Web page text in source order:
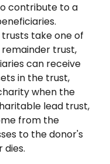
contribute to a
take one of
trust,
can receive
in the trust,
when the
lead trust,
from the
to the donor's
dies.